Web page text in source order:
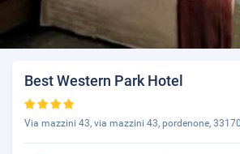
Best Western Park Hotel
Via mazzini 43, via mazzini 43, pordenone, 33170